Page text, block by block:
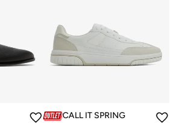
CALL IT SPRING